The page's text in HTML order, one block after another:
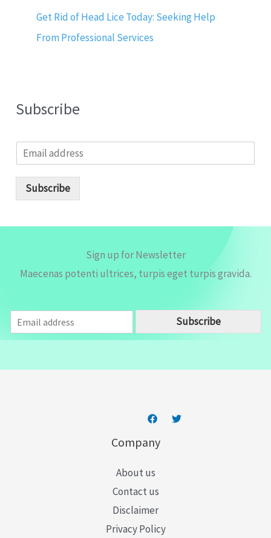
Get Rid of Head Lice Today: Seeking Help
From Professional Services
Subscribe
m
Subscribe
Sign up for Newsletter
Maecenas potenti ultrices, turpis eget turpis gravida.
m
a
Subscribe
Company
About us
Contact us
Disclaimer
Privacy Policy